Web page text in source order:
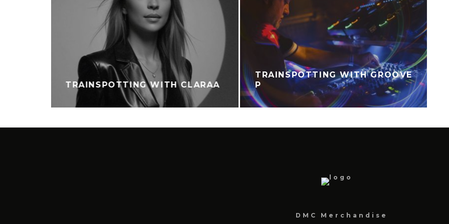
TRAINSPOTTING WITH CLARAA
TRAINSPOTTING WITH GROOVE
P
DMC Merchandise